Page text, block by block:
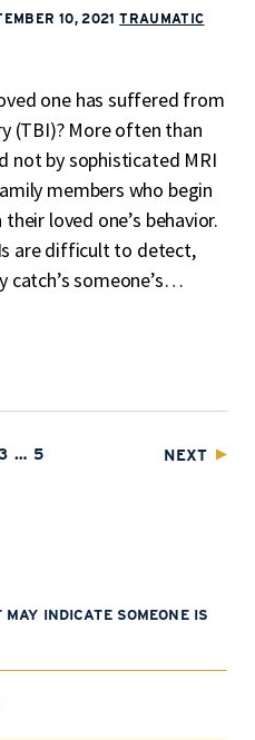
10, 2021 TRAUMATIC
one has suffered from
(TBI)? More often than
not by sophisticated MRI
members who begin
loved one’s behavior.
are difficult to detect,
someone’s…
… 5 NEXT
INDICATE SOMEONE IS